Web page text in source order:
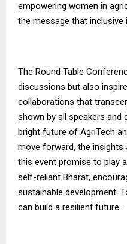
empowering women in
the message that inclusive
The Round Table
discussions but also
collaborations that
shown by all speakers
bright future of AgriTech
move forward, the insights
this event promise to play
self-reliant Bharat,
sustainable development.
can build a resilient future.